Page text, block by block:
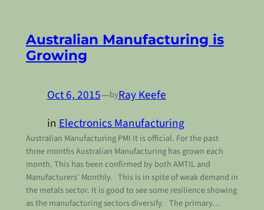
Australian Manufacturing is
Growing
Oct 6, 2015—byRay Keefe
inElectronics Manufacturing
Australian Manufacturing PMI It is official. For the past
three months Australian Manufacturing has grown each
month. This has been confirmed by both AMTIL and
Manufacturers’ Monthly. This is in spite of weak demand in
the metals sector. It is good to see some resilience showing
as the manufacturing sectors diversify. The primary…